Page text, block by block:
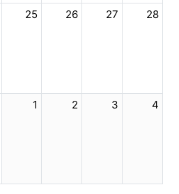
25 26 27 28
1 2 3 4